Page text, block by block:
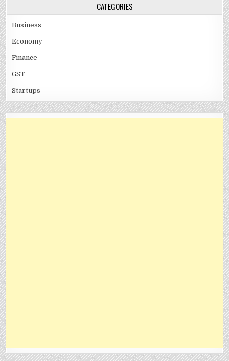
CATEGORIES
Business
Economy
Finance
GST
Startups